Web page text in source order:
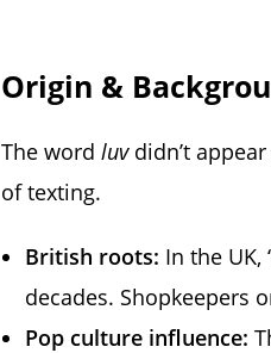
Origin &
The word luvdidn’t
of texting.
British roots: In the
decades. Shopkeepers
Pop culture influence: